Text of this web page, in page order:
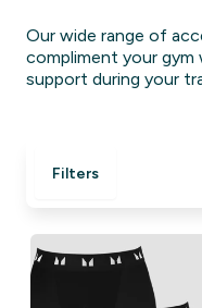
Our wide range of
compliment your gym
support during your
Filters